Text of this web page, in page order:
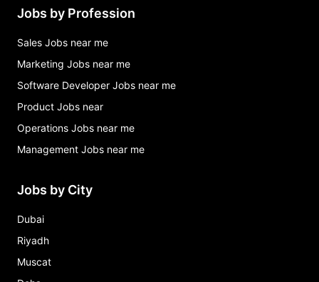
Jobs by Profession
Sales Jobs near me
Marketing Jobs near me
Software Developer Jobs near me
Product Jobs near
Operations Jobs near me
Management Jobs near me
Jobs by City
Dubai
Riyadh
Muscat